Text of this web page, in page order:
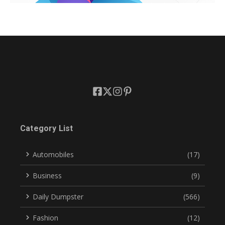
Category List
Automobiles (17)
Business (9)
Daily Dumpster (566)
Fashion (12)